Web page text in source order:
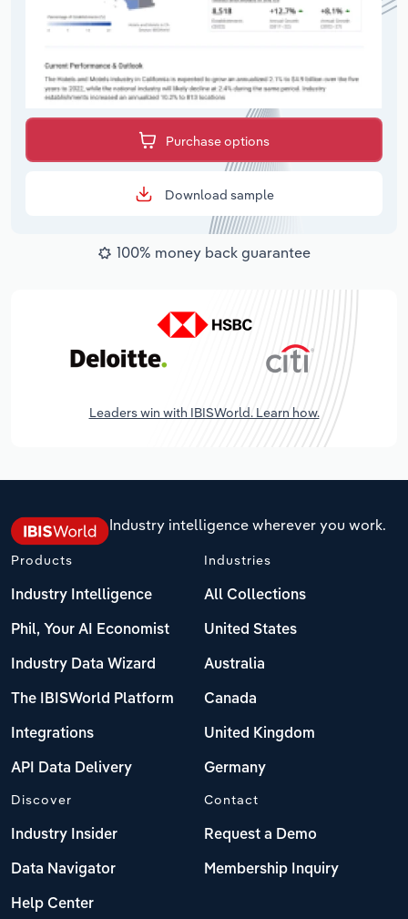
Purchase options
Download sample
100% money back guarantee
Leaders win with IBISWorld. Learn how.
Industry intelligence wherever you work.
Products
Industry Intelligence
Phil, Your AI Economist
Industry Data Wizard
The IBISWorld Platform
Integrations
API Data Delivery
Industries
All Collections
United States
Australia
Canada
United Kingdom
Germany
Discover
Industry Insider
Data Navigator
Help Center
Contact
Request a Demo
Membership Inquiry